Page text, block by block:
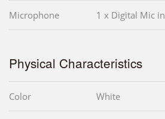
Microphone 1 x Digital Mic in
Physical Characteristics
Color White